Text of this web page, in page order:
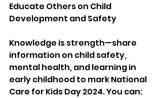
Educate Others on Child
Development and Safety
Knowledge is strength—share
information on child safety,
mental health, and learning in
early childhood to mark National
Care for Kids Day 2024. You can: